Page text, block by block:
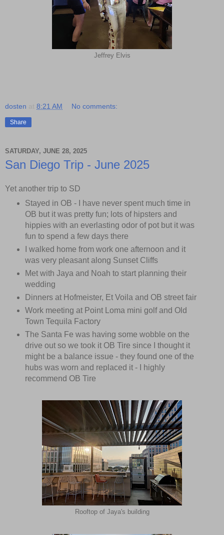
Jeffrey Elvis
dosten 8:21 AM No comments:
Share
SATURDAY, JUNE 28, 2025
San Diego Trip - June 2025
Yet another trip to SD
Stayed in OB - I have never spent much time in
OB but it was pretty fun; lots of hipsters and
hippies with an everlasting odor of pot but it was
fun to spend a few days there
I walked home from work one afternoon and it
was very pleasant along Sunset Cliffs
Met with Jaya and Noah to start planning their
wedding
Dinners at Hofmeister, Et Voila and OB street fair
Work meeting at Point Loma mini golf and Old
Town Tequila Factory
The Santa Fe was having some wobble on the
drive out so we took it OB Tire since I thought it
might be a balance issue - they found one of the
hubs was worn and replaced it - I highly
recommend OB Tire
Rooftop of Jaya's building